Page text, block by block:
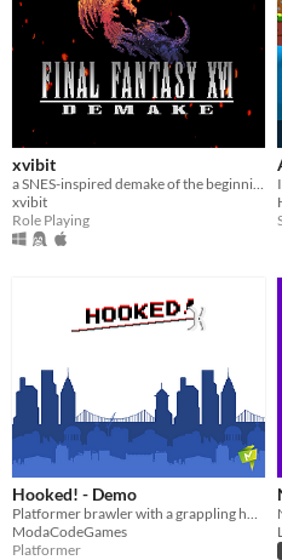
xvibit
xvibit
Role Playing
Hooked! - Demo
ModaCodeGames
Platformer